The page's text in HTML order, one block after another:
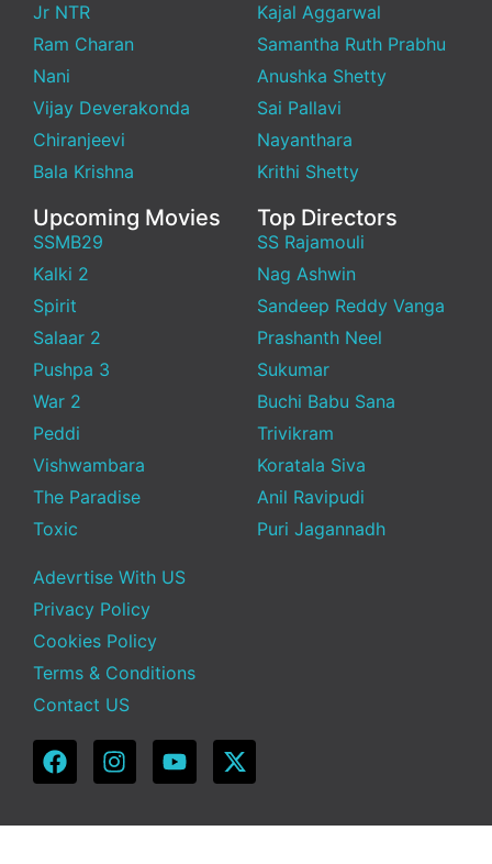
Jr NTR
Ram Charan
Nani
Vijay Deverakonda
Chiranjeevi
Bala Krishna
Kajal Aggarwal
Samantha Ruth Prabhu
Anushka Shetty
Sai Pallavi
Nayanthara
Krithi Shetty
Upcoming Movies
SSMB29
Kalki 2
Spirit
Salaar 2
Pushpa 3
War 2
Peddi
Vishwambara
The Paradise
Toxic
Top Directors
SS Rajamouli
Nag Ashwin
Sandeep Reddy Vanga
Prashanth Neel
Sukumar
Buchi Babu Sana
Trivikram
Koratala Siva
Anil Ravipudi
Puri Jagannadh
Adevrtise With US
Privacy Policy
Cookies Policy
Terms & Conditions
Contact US